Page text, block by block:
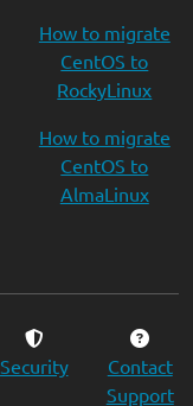
How to migrate
CentOS to
RockyLinux
How to migrate
CentOS to
AlmaLinux
Security
Contact
Support